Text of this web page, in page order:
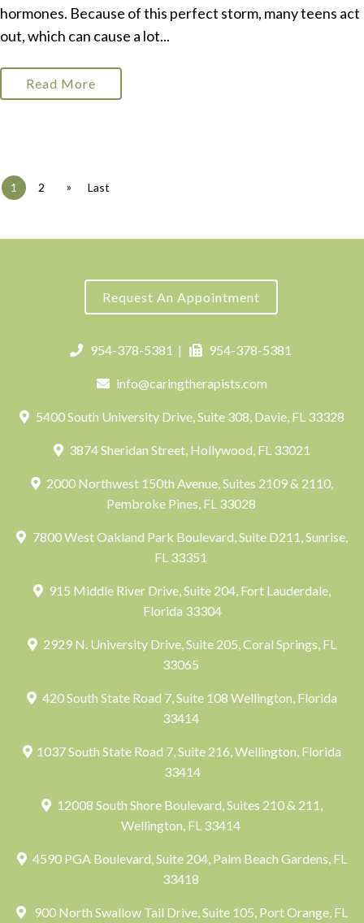
hormones. Because of this perfect storm, many teens act
out, which can cause a lot...
Read More
1 2 » Last
Request An Appointment
954-378-5381 | 954-378-5381
info@caringtherapists.com
5400 South University Drive, Suite 308, Davie, FL 33328
3874 Sheridan Street, Hollywood, FL 33021
2000 Northwest 150th Avenue, Suites 2109 & 2110,
Pembroke Pines, FL 33028
7800 West Oakland Park Boulevard, Suite D211, Sunrise,
FL 33351
915 Middle River Drive, Suite 204, Fort Lauderdale,
Florida 33304
2929 N. University Drive, Suite 205, Coral Springs, FL
33065
420 South State Road 7, Suite 108 Wellington, Florida
33414
1037 South State Road 7, Suite 216, Wellington, Florida
33414
12008 South Shore Boulevard, Suites 210 & 211,
Wellington, FL 33414
4590 PGA Boulevard, Suite 204, Palm Beach Gardens, FL
33418
900 North Swallow Tail Drive, Suite 105, Port Orange, FL